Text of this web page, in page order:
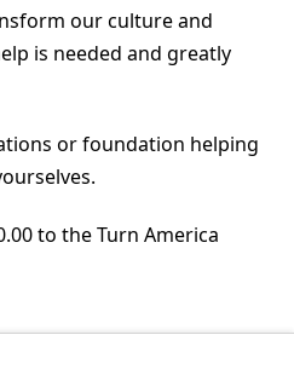
our culture and
is needed and greatly
or foundation helping
to the Turn America